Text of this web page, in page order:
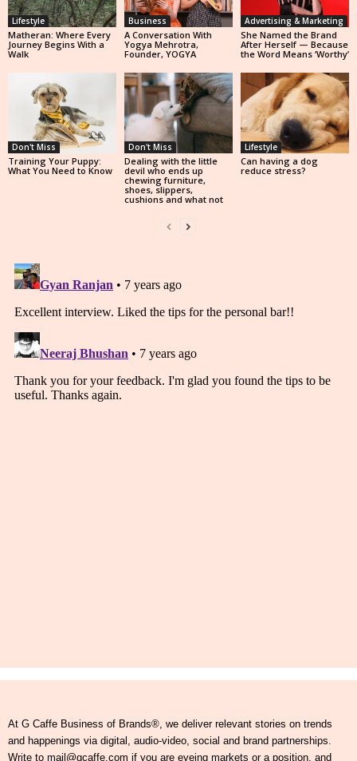
Lifestyle
Matheran: Where Every
Journey Begins With a
Walk
Business
A Conversation With
Yogya Mehrotra,
Founder, YOGYA
Advertising & Marketing
She Named the Brand
After Herself — Because
the Word Means ‘Worthy’
Don't Miss
Training Your Puppy:
What You Need to Know
Don't Miss
Dealing with the little
devil who ends up
chewing furniture,
shoes, slippers,
cushions and what not
Lifestyle
Can having a dog
reduce stress?
At G Caffe Business of Brands®, we deliver relevant stories on trends
and happenings via digital, audio-video, social and brand partnerships.
Write to mail@gcaffe.com if you are eyeing markets or a position, and